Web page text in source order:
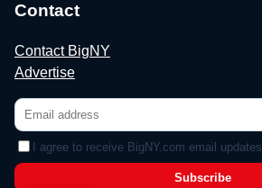
Contact
Contact BigNY
Advertise
I agree to receive BigNY.com email updates.
Subscribe